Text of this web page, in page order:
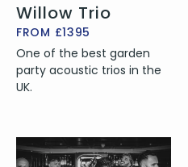
Willow Trio
FROM £1395
One of the best garden
party acoustic trios in the
UK.